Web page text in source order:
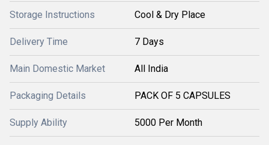
Storage Instructions Cool & Dry Place
Delivery Time 7 Days
Main Domestic Market All India
Packaging Details PACK OF 5 CAPSULES
Supply Ability 5000 Per Month